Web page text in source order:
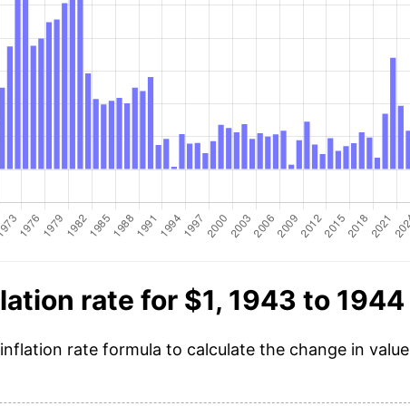
rate for $1, 1943 to 1944
rate formula to calculate the change in value